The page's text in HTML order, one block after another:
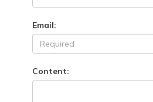
Email:
Content: